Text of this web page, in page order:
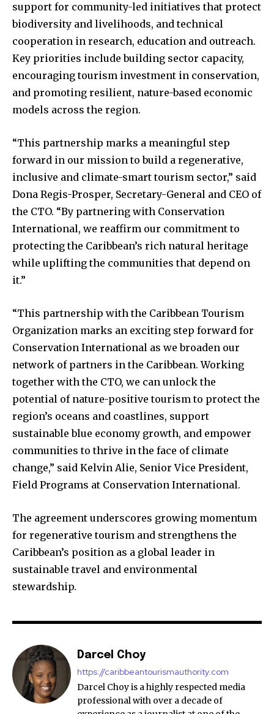
support for community-led initiatives that protect
biodiversity and livelihoods, and technical
cooperation in research, education and outreach.
Key priorities include building sector capacity,
encouraging tourism investment in conservation,
and promoting resilient, nature-based economic
models across the region.
“This partnership marks a meaningful step
forward in our mission to build a regenerative,
inclusive and climate-smart tourism sector,” said
Dona Regis-Prosper, Secretary-General and CEO of
the CTO. “By partnering with Conservation
International, we reaffirm our commitment to
protecting the Caribbean’s rich natural heritage
while uplifting the communities that depend on
it.”
“This partnership with the Caribbean Tourism
Organization marks an exciting step forward for
Conservation International as we broaden our
network of partners in the Caribbean. Working
together with the CTO, we can unlock the
potential of nature-positive tourism to protect the
region’s oceans and coastlines, support
sustainable blue economy growth, and empower
communities to thrive in the face of climate
change,” said Kelvin Alie, Senior Vice President,
Field Programs at Conservation International.​
The agreement underscores growing momentum
for regenerative tourism and strengthens the
Caribbean’s position as a global leader in
sustainable travel and environmental
stewardship.
Darcel Choy
https://caribbeantourismauthority.com
Darcel Choy is a highly respected media
professional with over a decade of